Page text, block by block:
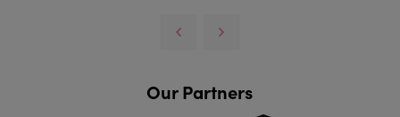
Our Partners